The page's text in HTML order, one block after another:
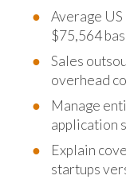
Average
$75,564
Sales
overhead
Manage
application
Explain
startups